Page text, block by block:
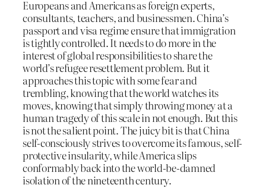
Europeans and Americans as foreign experts,
consultants, teachers, and businessmen. China’s
passport and visa regime ensure that immigration
is tightly controlled. It needs to do more in the
interest of global responsibilities to share the
world’s refugee resettlement problem. But it
approaches this topic with some fear and
trembling, knowing that the world watches its
moves, knowing that simply throwing money at a
human tragedy of this scale in not enough. But this
is not the salient point. The juicy bit is that China
self-consciously strives to overcome its famous, self-
protective insularity, while America slips
conformably back into the world-be-damned
isolation of the nineteenth century.